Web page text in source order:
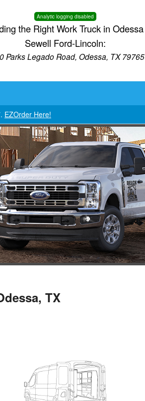
Analytic logging disabled
the Right Work Truck in Odessa
Sewell Ford-Lincoln:
Parks Legado Road, Odessa, TX 79765
EZOrder Here!
TX